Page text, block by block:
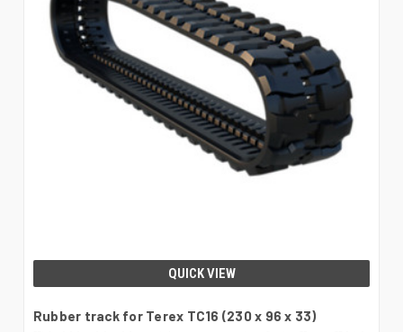
QUICK VIEW
Rubber track for Terex TC16 (230 x 96 x 33)